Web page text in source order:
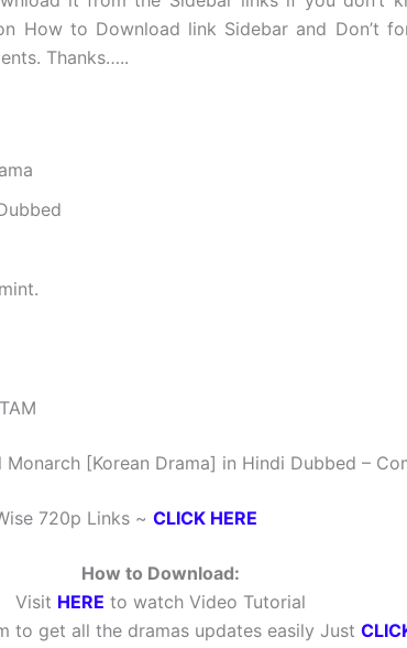
How to Download link Sidebar and Don’t
Thanks…..
Monarch [Korean Drama] in Hindi Dubbed –
720p Links ~ CLICK HERE
How to Download:
Visit HERE to watch Video Tutorial
to get all the dramas updates easily Just